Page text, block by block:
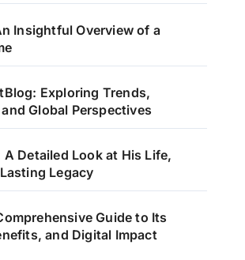
Insightful Overview of a
Exploring Trends,
Global Perspectives
Detailed Look at His Life,
Legacy
Guide to Its
and Digital Impact